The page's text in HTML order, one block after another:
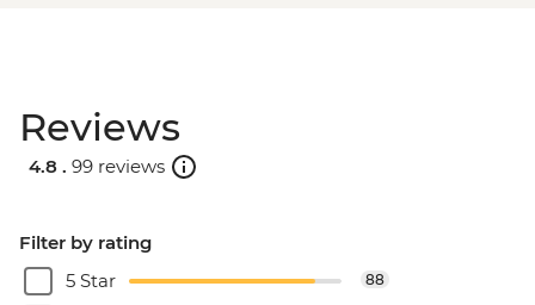
Reviews
4.8 . 99 reviews
Filter by rating
5 Star
88